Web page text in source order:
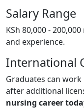
Salary Range
KSh 80,000 -
and experience.
International
Graduates can work
after additional
nursing career